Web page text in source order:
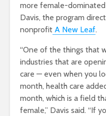
more female-
Davis, the program
nonprofit A New Leaf.
“One of the things that
industries that are
care — even when you
month, health care
month, which is a field
female,” Davis said. “If